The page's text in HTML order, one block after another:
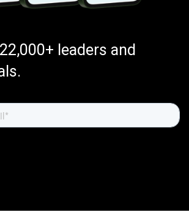
leaders and